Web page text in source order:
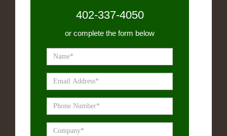
402-337-4050
or complete the form below